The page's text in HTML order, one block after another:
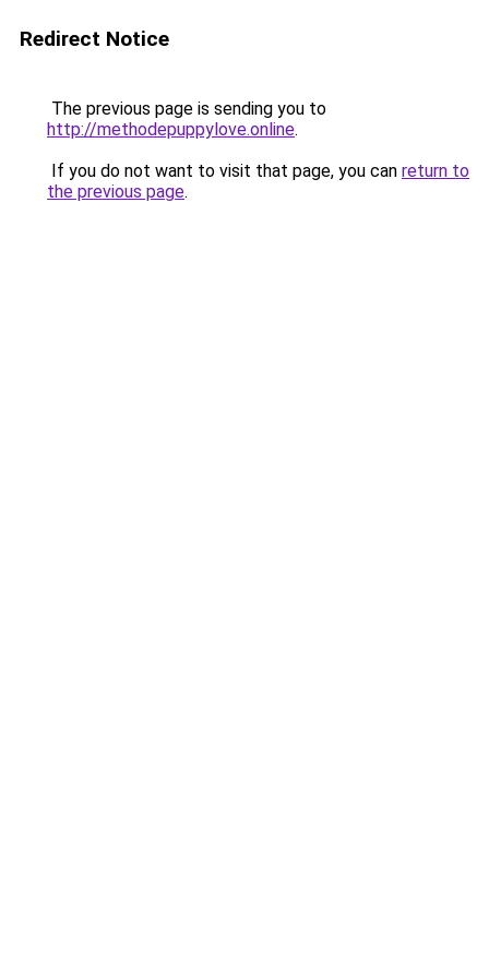
Redirect Notice
The previous page is sending you to
http://methodepuppylove.online.
If you do not want to visit that page, you can return to
the previous page.